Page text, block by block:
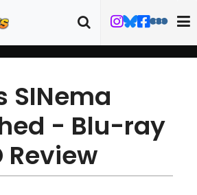
SINema
- Blu-ray
Review